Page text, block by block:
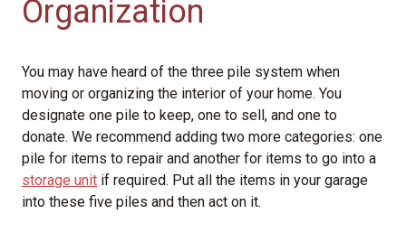
Organization
You may have heard of the three pile system when
moving or organizing the interior of your home. You
designate one pile to keep, one to sell, and one to
donate. We recommend adding two more categories: one
pile for items to repair and another for items to go into a
storage unit if required. Put all the items in your garage
into these five piles and then act on it.